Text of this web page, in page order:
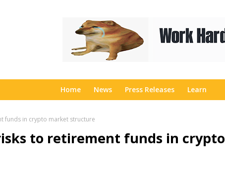
Home News Press Releases Learn
funds in crypto market structure
to retirement funds in crypto